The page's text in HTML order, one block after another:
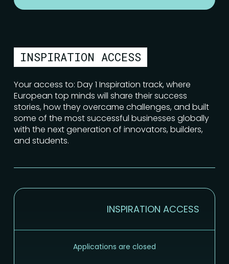
INSPIRATION ACCESS
Your access to: Day 1 Inspiration track, where
European top minds will share their success
stories, how they overcame challenges, and built
some of the most successful businesses globally
with the next generation of innovators, builders,
and students.
INSPIRATION ACCESS
Applications are closed